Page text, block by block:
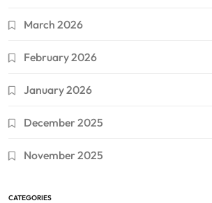
March 2026
February 2026
January 2026
December 2025
November 2025
CATEGORIES